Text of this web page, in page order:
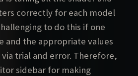
correctly for each model
to do this if one
and the appropriate values
trial and error. Therefore,
sidebar for making